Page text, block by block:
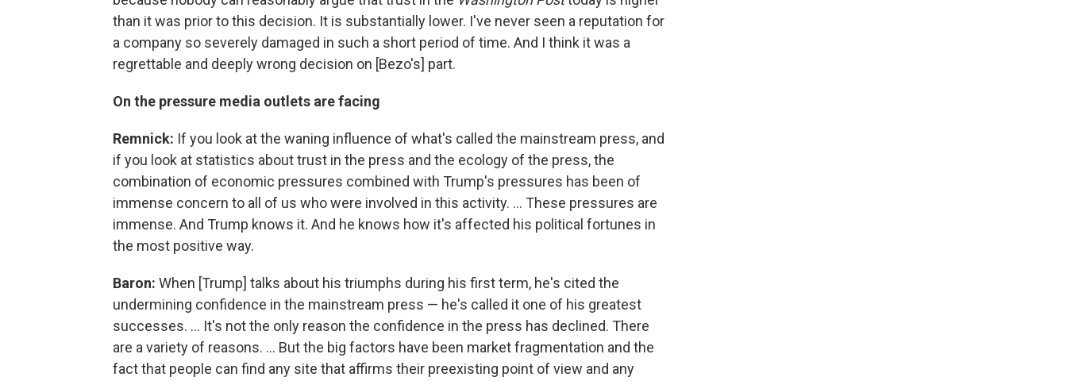
than it was prior to this decision. It is substantially lower. I've never seen a reputation for
a company so severely damaged in such a short period of time. And I think it was a
regrettable and deeply wrong decision on [Bezo's] part.
On the pressure media outlets are facing
Remnick: If you look at the waning influence of what's called the mainstream press, and
if you look at statistics about trust in the press and the ecology of the press, the
combination of economic pressures combined with Trump's pressures has been of
immense concern to all of us who were involved in this activity. ... These pressures are
immense. And Trump knows it. And he knows how it's affected his political fortunes in
the most positive way.
Baron: When [Trump] talks about his triumphs during his first term, he's cited the
undermining confidence in the mainstream press — he's called it one of his greatest
successes. ... It's not the only reason the confidence in the press has declined. There
are a variety of reasons. ... But the big factors have been market fragmentation and the
fact that people can find any site that affirms their preexisting point of view and any